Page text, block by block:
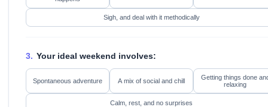
Sigh, and deal with it methodically
3. Your ideal weekend involves:
Spontaneous adventure A mix of social and chill
Getting things done
relaxing
Calm, rest, and no surprises